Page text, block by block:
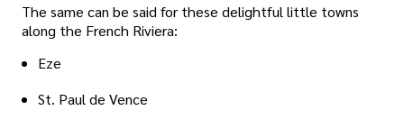
The same can be said for these delightful little towns
along the French Riviera:
Eze
St. Paul de Vence